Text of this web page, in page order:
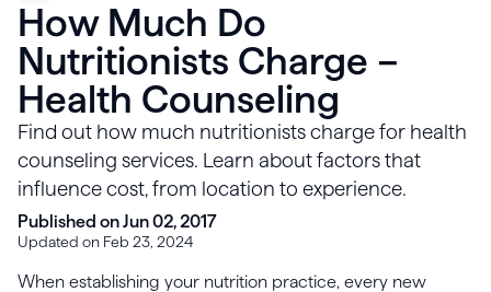
How Much Do
Nutritionists Charge –
Health Counseling
Find out how much nutritionists charge for health
counseling services. Learn about factors that
influence cost, from location to experience.
Published on Jun 02, 2017
Updated on Feb 23, 2024
When establishing your nutrition practice, every new